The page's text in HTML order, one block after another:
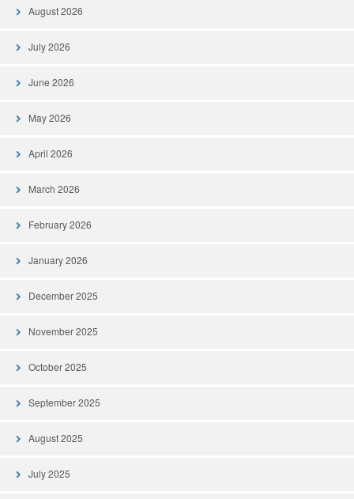
August 2026
July 2026
June 2026
May 2026
April 2026
March 2026
February 2026
January 2026
December 2025
November 2025
October 2025
September 2025
August 2025
July 2025